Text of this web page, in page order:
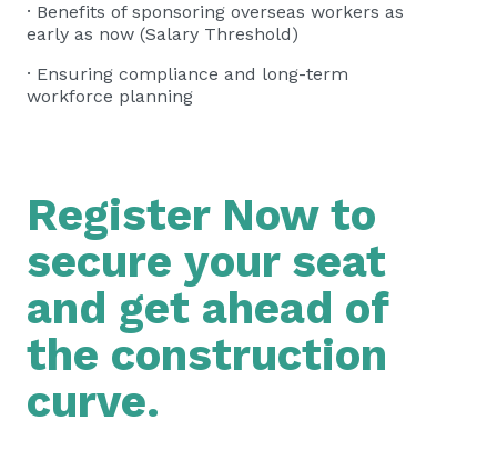
· Benefits of sponsoring overseas workers as
early as now (Salary Threshold)
· Ensuring compliance and long-term
workforce planning
Register Now to
secure your seat
and get ahead of
the construction
curve.